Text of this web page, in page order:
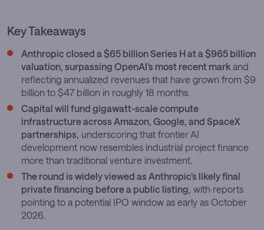
Key Takeaways
Anthropic closed a $65 billion Series H at a $965 billion
valuation, surpassing OpenAI’s most recent mark and
reflecting annualized revenues that have grown from $9
billion to $47 billion in roughly 18 months.
Capital will fund gigawatt-scale compute
infrastructure across Amazon, Google, and SpaceX
partnerships, underscoring that frontier AI
development now resembles industrial project finance
more than traditional venture investment.
The round is widely viewed as Anthropic’s likely final
private financing before a public listing, with reports
pointing to a potential IPO window as early as October
2026.